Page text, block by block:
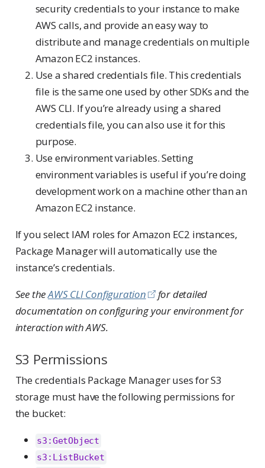
security credentials to your instance to make
AWS calls, and provide an easy way to
distribute and manage credentials on multiple
Amazon EC2 instances.
Use a shared credentials file. This credentials
file is the same one used by other SDKs and the
AWS CLI. If you’re already using a shared
credentials file, you can also use it for this
purpose.
Use environment variables. Setting
environment variables is useful if you’re doing
development work on a machine other than an
Amazon EC2 instance.
If you select IAM roles for Amazon EC2 instances,
Package Manager will automatically use the
instance’s credentials.
See theAWS CLI Configuration
for detailed
documentation on configuring your environment for
interaction with AWS.
S3 Permissions
The credentials Package Manager uses for S3
storage must have the following permissions for
the bucket:
s3:GetObject
s3:ListBucket